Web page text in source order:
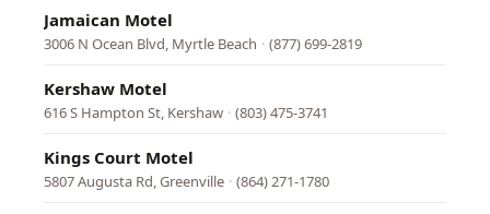
Jamaican Motel
3006 N Ocean Blvd, Myrtle Beach · (877) 699-2819
Kershaw Motel
616 S Hampton St, Kershaw · (803) 475-3741
Kings Court Motel
5807 Augusta Rd, Greenville · (864) 271-1780